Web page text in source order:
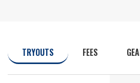
TRYOUTS FEES